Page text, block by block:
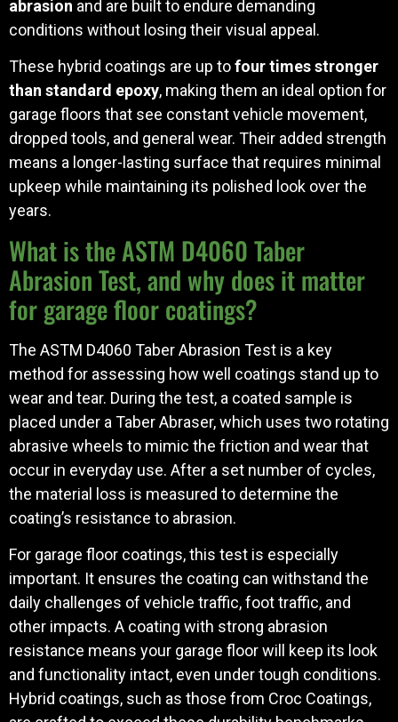
abrasion and are built to endure demanding
conditions without losing their visual appeal.
These hybrid coatings are up tofour times stronger
than standard epoxy, making them an ideal option for
garage floors that see constant vehicle movement,
dropped tools, and general wear. Their added strength
means a longer-lasting surface that requires minimal
upkeep while maintaining its polished look over the
years.
What is the ASTM D4060 Taber
Abrasion Test, and why does it matter
for garage floor coatings?
The ASTM D4060 Taber Abrasion Test is a key
method for assessing how well coatings stand up to
wear and tear. During the test, a coated sample is
placed under a Taber Abraser, which uses two rotating
abrasive wheels to mimic the friction and wear that
occur in everyday use. After a set number of cycles,
the material loss is measured to determine the
coating’s resistance to abrasion.
For garage floor coatings, this test is especially
important. It ensures the coating can withstand the
daily challenges of vehicle traffic, foot traffic, and
other impacts. A coating with strong abrasion
resistance means your garage floor will keep its look
and functionality intact, even under tough conditions.
Hybrid coatings, such as those from Croc Coatings,